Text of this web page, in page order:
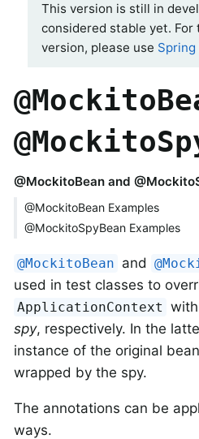
This version is still in
considered stable yet.
version, please use Spring
@MockitoBean and
@MockitoBean Examples
@MockitoSpyBean Examples
@MockitoBean and
used in test classes to
ApplicationContext
spy, respectively. In the
instance of the original
wrapped by the spy.
The annotations can be
ways.